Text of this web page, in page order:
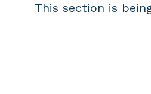
This section is